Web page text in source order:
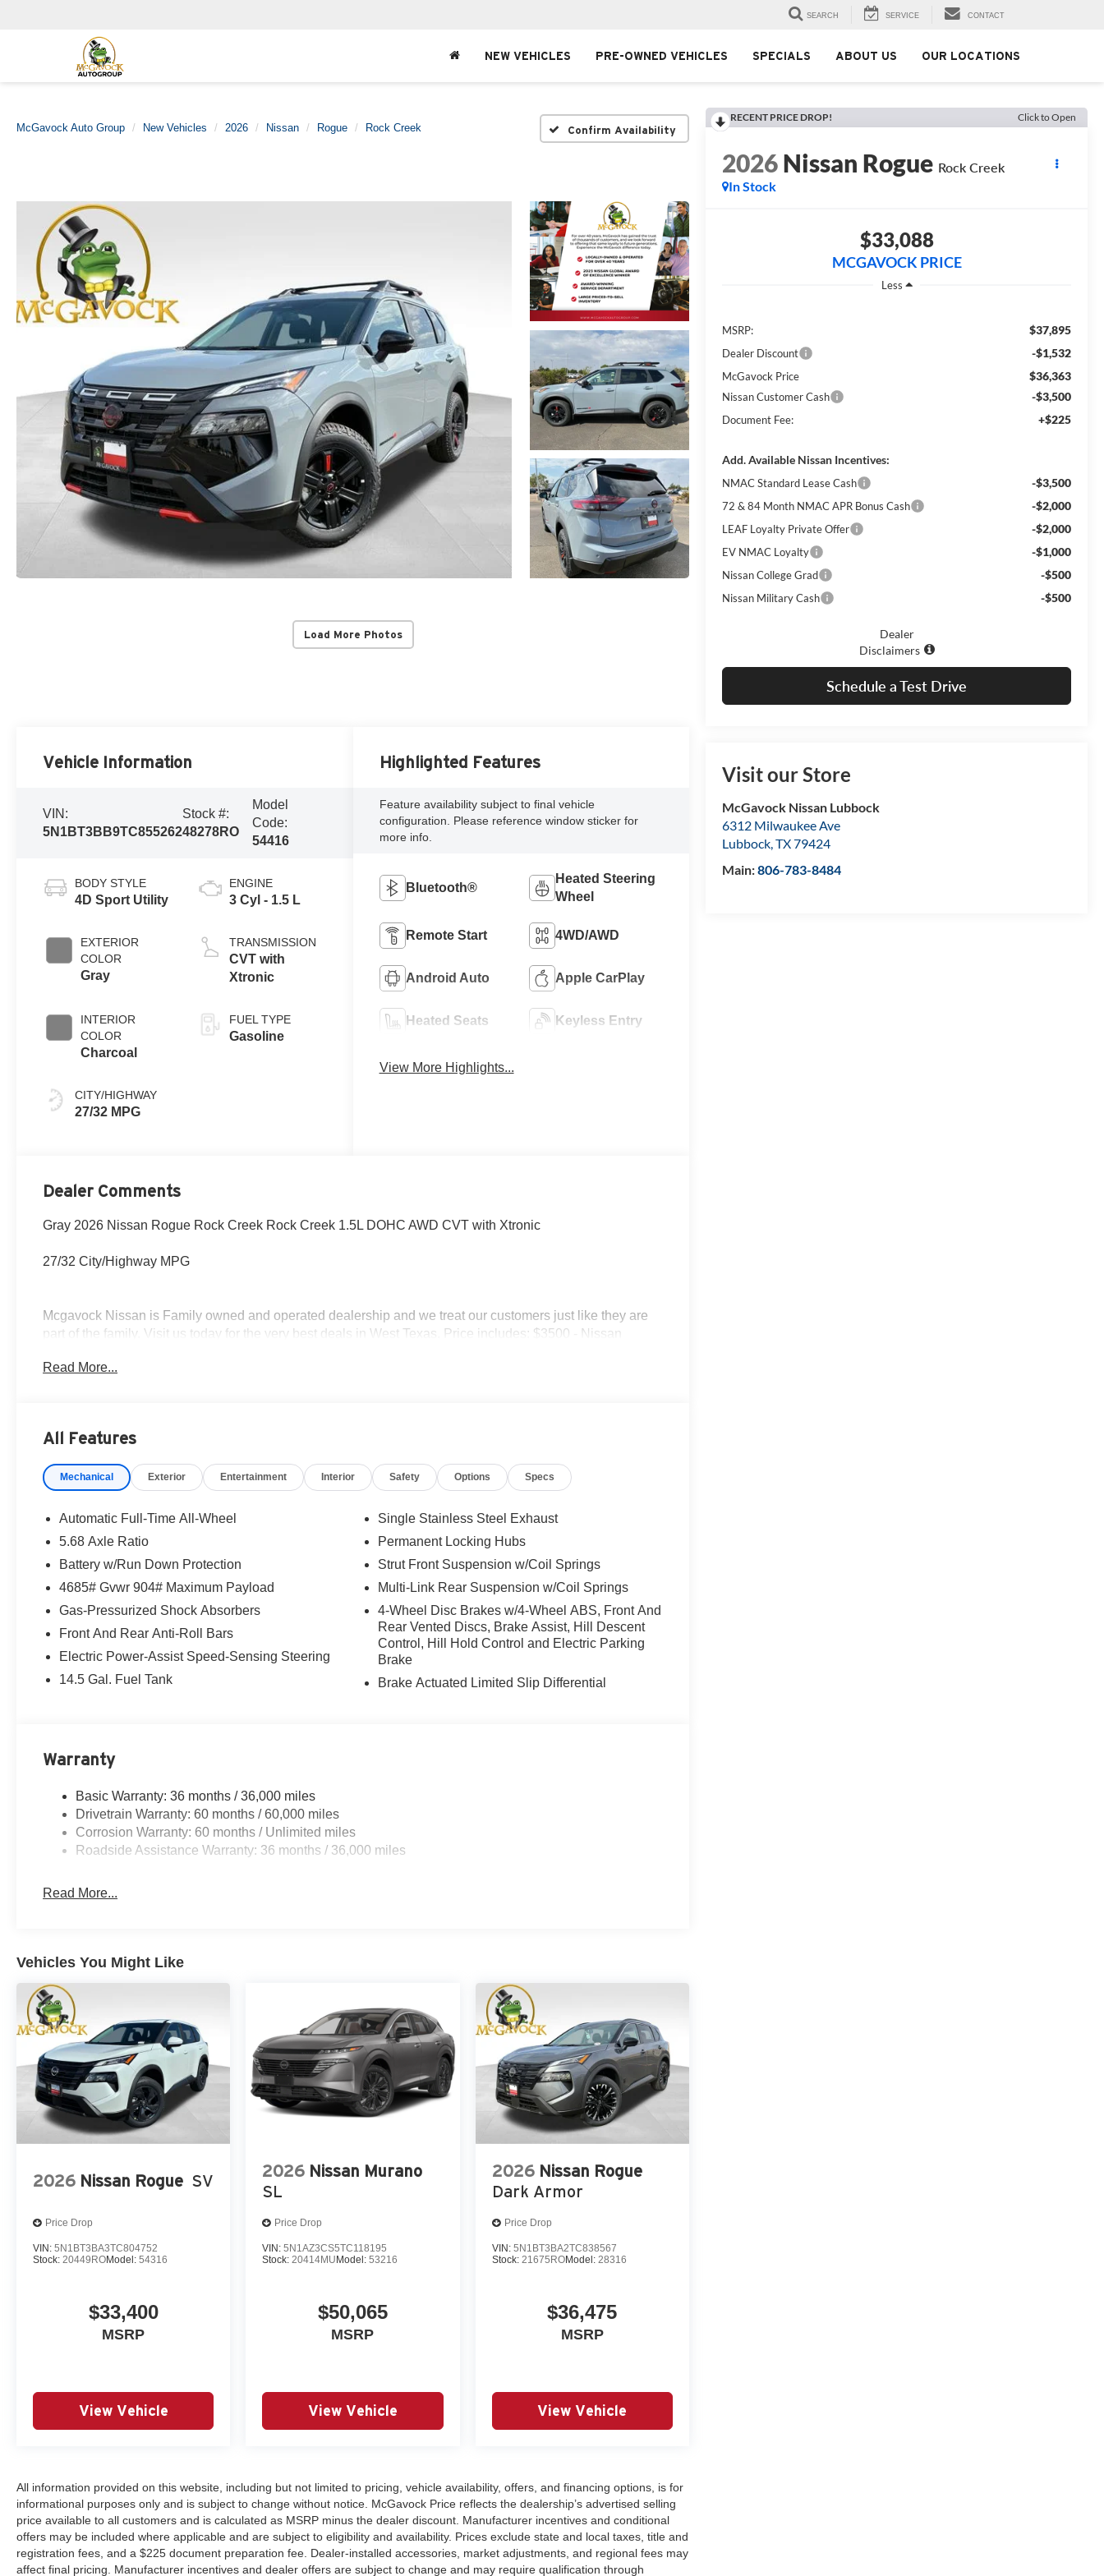
SEARCH SERVICE CONTACT
NEW VEHICLES PRE-OWNED VEHICLES SPECIALS ABOUT US OUR LOCATIONS
McGavock Auto Group New Vehicles 2026 Nissan Rogue Rock Creek Confirm Availability
Load More Photos
RECENT PRICE DROP! Click to Open
2026Nissan Rogue Rock Creek
In Stock
$33,088
MCGAVOCK PRICE
Less
MSRP: $37,895
Dealer Discount -$1,532
McGavock Price $36,363
Nissan Customer Cash -$3,500
Document Fee: +$225
Add. Available Nissan Incentives:
NMAC Standard Lease Cash -$3,500
72 & 84 Month NMAC APR Bonus Cash -$2,000
LEAF Loyalty Private Offer -$2,000
EV NMAC Loyalty -$1,000
Nissan College Grad -$500
Nissan Military Cash -$500
Dealer
Disclaimers
Schedule a Test Drive
Visit our Store
McGavock Nissan Lubbock
6312 Milwaukee Ave
Lubbock,TX79424
Main:806-783-8484
Vehicle Information
VIN:
5N1BT3BB9TC855262
Stock #:
48278RO
Model
Code:
54416
BODY STYLE
4D Sport Utility
EXTERIOR
COLOR
Gray
INTERIOR
COLOR
Charcoal
CITY/HIGHWAY
27/32 MPG
ENGINE
3 Cyl - 1.5 L
TRANSMISSION
CVT with
Xtronic
FUEL TYPE
Gasoline
Highlighted Features
Feature availability subject to final vehicle
configuration. Please reference window sticker for
more info.
Bluetooth®
Heated Steering
Wheel
Remote Start 4WD/AWD
Android Auto Apple CarPlay
Heated Seats Keyless Entry
View More Highlights...
Dealer Comments
Gray 2026 Nissan Rogue Rock Creek Rock Creek 1.5L DOHC AWD CVT with Xtronic
27/32 City/Highway MPG
Mcgavock Nissan is Family owned and operated dealership and we treat our customers just like they are
part of the family. Visit us today for the very best deals in West Texas. Price includes: $3500 - Nissan
Read More...
All Features
Mechanical Exterior Entertainment Interior Safety Options Specs
Automatic Full-Time All-Wheel
5.68 Axle Ratio
Battery w/Run Down Protection
4685# Gvwr 904# Maximum Payload
Gas-Pressurized Shock Absorbers
Front And Rear Anti-Roll Bars
Electric Power-Assist Speed-Sensing Steering
14.5 Gal. Fuel Tank
Single Stainless Steel Exhaust
Permanent Locking Hubs
Strut Front Suspension w/Coil Springs
Multi-Link Rear Suspension w/Coil Springs
4-Wheel Disc Brakes w/4-Wheel ABS, Front And
Rear Vented Discs, Brake Assist, Hill Descent
Control, Hill Hold Control and Electric Parking
Brake
Brake Actuated Limited Slip Differential
Warranty
Basic Warranty: 36 months / 36,000 miles
Drivetrain Warranty: 60 months / 60,000 miles
Corrosion Warranty: 60 months / Unlimited miles
Roadside Assistance Warranty: 36 months / 36,000 miles
Read More...
Vehicles You Might Like
2026 Nissan Rogue SV
Price Drop
VIN: 5N1BT3BA3TC804752
Stock: 20449ROModel: 54316
$33,400
MSRP
View Vehicle
2026 Nissan Murano
SL
Price Drop
VIN:5N1AZ3CS5TC118195
Stock: 20414MUModel:53216
$50,065
MSRP
View Vehicle
2026 Nissan Rogue
Dark Armor
Price Drop
VIN: 5N1BT3BA2TC838567
Stock: 21675ROModel: 28316
$36,475
MSRP
View Vehicle
All information provided on this website, including but not limited to pricing, vehicle availability, offers, and financing options, is for
informational purposes only and is subject to change without notice. McGavock Price reflects the dealership’s advertised selling
price available to all customers and is calculated as MSRP minus the dealer discount. Manufacturer incentives and conditional
offers may be included where applicable and are subject to eligibility and availability. Prices exclude state and local taxes, title and
registration fees, and a $225 document preparation fee. Dealer-installed accessories, market adjustments, and regional fees may
affect final pricing. Manufacturer incentives and dealer offers are subject to change and may require qualification through